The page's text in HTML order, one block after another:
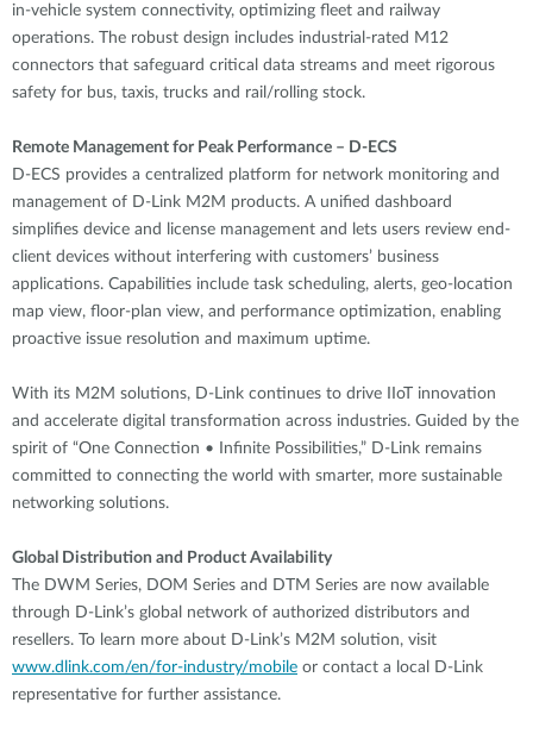
in-vehicle system connectivity, optimizing fleet and railway
operations. The robust design includes industrial-rated M12
connectors that safeguard critical data streams and meet rigorous
safety for bus, taxis, trucks and rail/rolling stock.
Remote Management for Peak Performance – D-ECS
D-ECS provides a centralized platform for network monitoring and
management of D-Link M2M products. A unified dashboard
simplifies device and license management and lets users review end-
client devices without interfering with customers’ business
applications. Capabilities include task scheduling, alerts, geo-location
map view, floor-plan view, and performance optimization, enabling
proactive issue resolution and maximum uptime.
With its M2M solutions, D-Link continues to drive IIoT innovation
and accelerate digital transformation across industries. Guided by the
spirit of “One Connection • Infinite Possibilities,” D-Link remains
committed to connecting the world with smarter, more sustainable
networking solutions.
Global Distribution and Product Availability
The DWM Series, DOM Series and DTM Series are now available
through D-Link’s global network of authorized distributors and
resellers. To learn more about D-Link’s M2M solution, visit
www.dlink.com/en/for-industry/mobile or contact a local D-Link
representative for further assistance.